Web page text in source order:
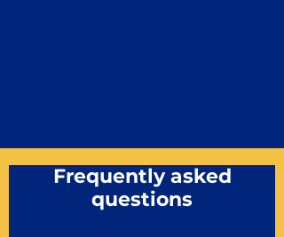
Frequently asked
questions